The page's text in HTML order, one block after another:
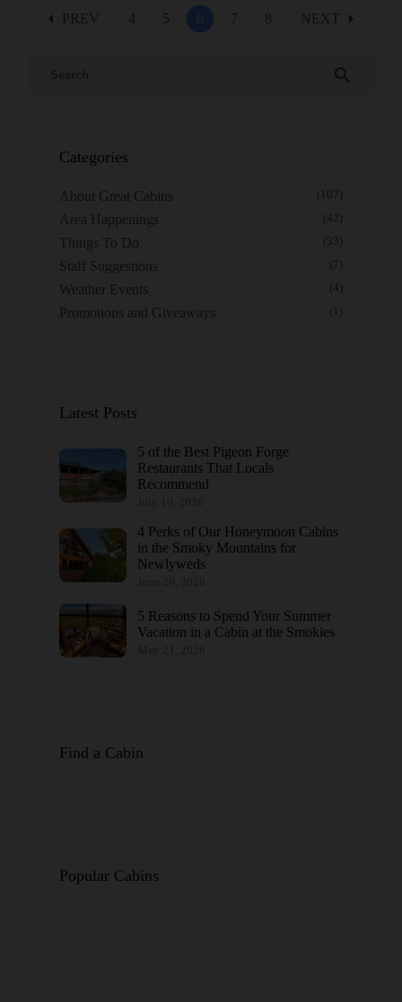
arrow_left PREV 4 5 6 7 8 NEXT arrow_right
search
Categories
About Great Cabins (107)
Area Happenings (42)
Things To Do (33)
Staff Suggestions (7)
Weather Events (4)
Promotions and Giveaways (1)
Latest Posts
5 of the Best Pigeon Forge
Restaurants That Locals
Recommend
4 Perks of Our Honeymoon Cabins
in the Smoky Mountains for
Newlyweds
5 Reasons to Spend Your Summer
Vacation in a Cabin at the Smokies
Find a Cabin
Popular Cabins